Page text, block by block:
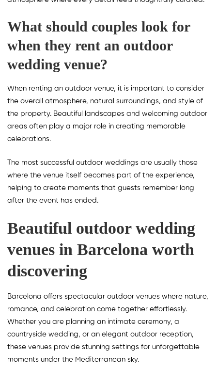
What should couples look for
when they rent an outdoor
wedding venue?
When renting an outdoor venue, it is important to consider
the overall atmosphere, natural surroundings, and style of
the property. Beautiful landscapes and welcoming outdoor
areas often play a major role in creating memorable
celebrations.
The most successful outdoor weddings are usually those
where the venue itself becomes part of the experience,
helping to create moments that guests remember long
after the event has ended.
Beautiful outdoor wedding
venues in Barcelona worth
discovering
Barcelona offers spectacular outdoor venues where nature,
romance, and celebration come together effortlessly.
Whether you are planning an intimate ceremony, a
countryside wedding, or an elegant outdoor reception,
these venues provide stunning settings for unforgettable
moments under the Mediterranean sky.